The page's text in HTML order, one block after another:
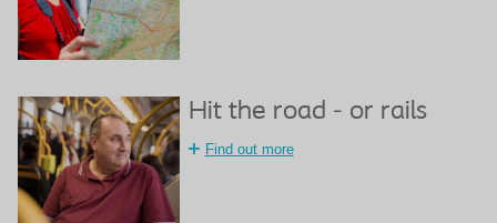
Hit the road - or rails
Find out more